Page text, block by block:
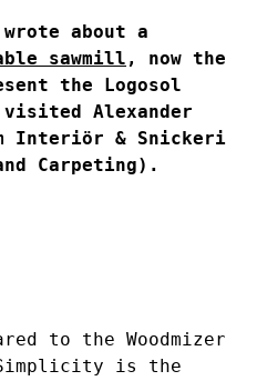
wrote about a
sawmill , now the
the Logosol
visited Alexander
Interiör & Snickeri
Carpeting).
to the Woodmizer
is the